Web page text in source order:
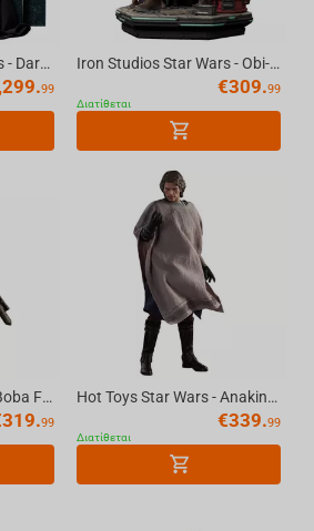
Iron Studios Star Wars - Darth Vader on Throne Legacy Replica 1/4
99
Iron Studios Star Wars - Obi-Wan and Young Leia Statue Deluxe Art Scale 1/10
€309.99
Διατίθεται
Hot Toys Star Wars - Boba Fett Repaint Armor Statue 1/6 Scale
319.99
Hot Toys Star Wars - Anakin Skywalker Statue 1/6 Scale
€339.99
Διατίθεται